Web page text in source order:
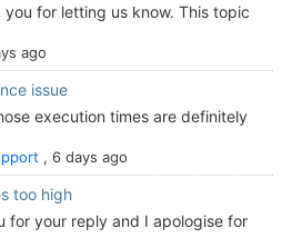
you for letting us know. This topic
ago
issue
execution times are definitely
, 6 days ago
too high
for your reply and I apologise for